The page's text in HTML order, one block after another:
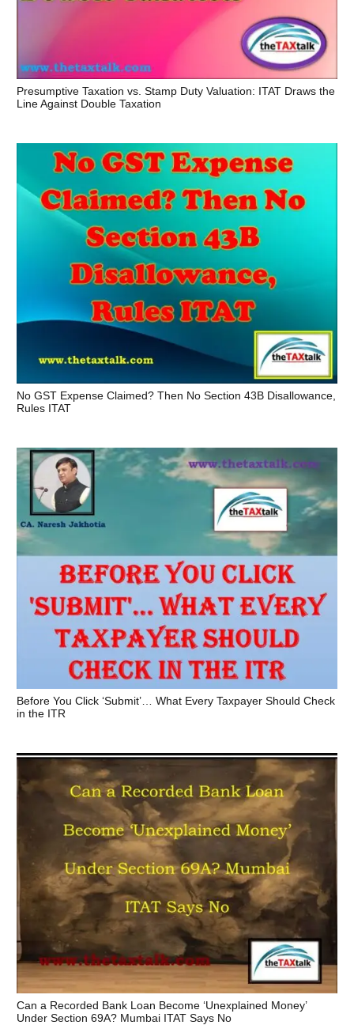
Presumptive Taxation vs. Stamp Duty Valuation: ITAT Draws the
Line Against Double Taxation
No GST Expense Claimed? Then No Section 43B Disallowance,
Rules ITAT
Before You Click ‘Submit’… What Every Taxpayer Should Check
in the ITR
Can a Recorded Bank Loan Become ‘Unexplained Money’
Under Section 69A? Mumbai ITAT Says No